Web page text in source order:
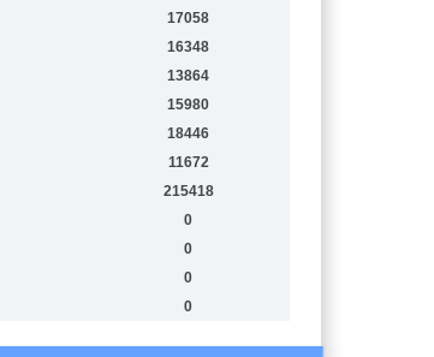
17058
16348
13864
15980
18446
11672
215418
0
0
0
0